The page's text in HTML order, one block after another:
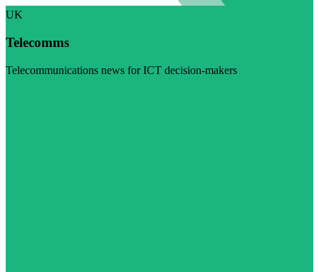
UK
Telecomms
Telecommunications news for ICT decision-makers